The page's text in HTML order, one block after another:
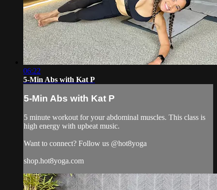
06:22
5-Min Abs with Kat P
5-Min Abs with Kat P
5 minute workout for your abdominal muscles. This class is
high energy with upbeat music.
Want to connect? Follow us @hot8yoga
shop.hot8yoga.com